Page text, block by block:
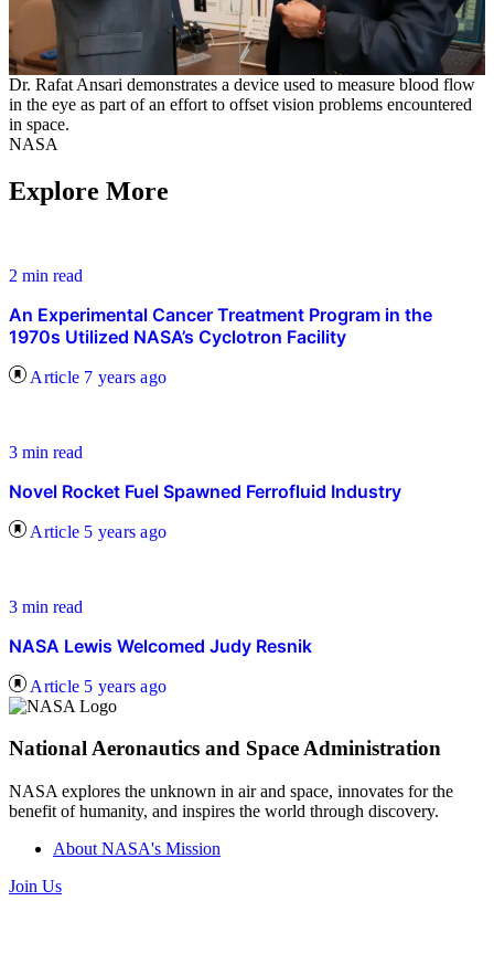
Dr. Rafat Ansari demonstrates a device used to measure blood flow
in the eye as part of an effort to offset vision problems encountered
in space.
NASA
Explore More
2 min read
An Experimental Cancer Treatment Program in the
1970s Utilized NASA’s Cyclotron Facility
Article 7 years ago
3 min read
Novel Rocket Fuel Spawned Ferrofluid Industry
Article 5 years ago
3 min read
NASA Lewis Welcomed Judy Resnik
Article 5 years ago
National Aeronautics and Space Administration
NASA explores the unknown in air and space, innovates for the
benefit of humanity, and inspires the world through discovery.
About NASA's Mission
Join Us